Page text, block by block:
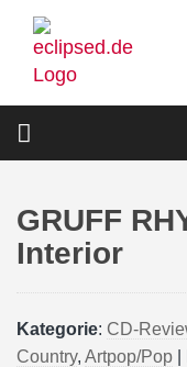
Skip
main
GRUFF
Interior
Kategorie: CD-
Country, Artpop/Pop